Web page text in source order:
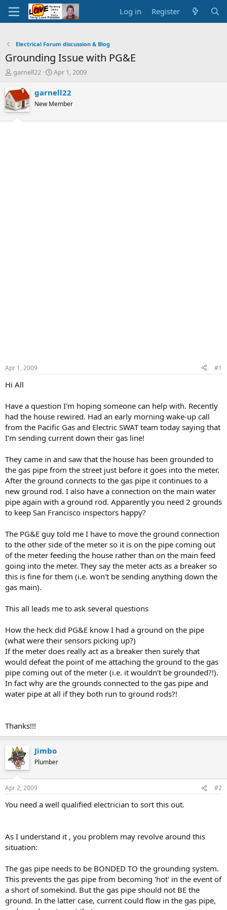
Log in Register
Electrical Forum discussion & Blog
Grounding Issue with PG&E
T
r
e
a
d
garnell22
S
a
t
Apr 1, 2009
garnell22
New Member
Apr 1, 2009 #1
Hi All
Have a question I'm hoping someone can help with. Recently
had the house rewired. Had an early morning wake-up call
from the Pacific Gas and Electric SWAT team today saying that
I'm sending current down their gas line!
They came in and saw that the house has been grounded to
the gas pipe from the street just before it goes into the meter.
After the ground connects to the gas pipe it continues to a
new ground rod. I also have a connection on the main water
pipe again with a ground rod. Apparently you need 2 grounds
to keep San Francisco inspectors happy?
The PG&E guy told me I have to move the ground connection
to the other side of the meter so it is on the pipe coming out
of the meter feeding the house rather than on the main feed
going into the meter. They say the meter acts as a breaker so
this is fine for them (i.e. won't be sending anything down the
gas main).
This all leads me to ask several questions
How the heck did PG&E know I had a ground on the pipe
(what were their sensors picking up?)
If the meter does really act as a breaker then surely that
would defeat the point of me attaching the ground to the gas
pipe coming out of the meter (i.e. it wouldn’t be grounded?!).
In fact why are the grounds connected to the gas pipe and
water pipe at all if they both run to ground rods?!
Thanks!!!
Jimbo
Plumber
Apr 2, 2009 #2
You need a well qualified electrician to sort this out.
As I understand it , you problem may revolve around this
situation:
The gas pipe needs to be BONDED TO the grounding system.
This prevents the gas pipe from becoming 'hot' in the event of
a short of somekind. But the gas pipe should not BE the
ground. In the latter case, current could flow in the gas pipe,